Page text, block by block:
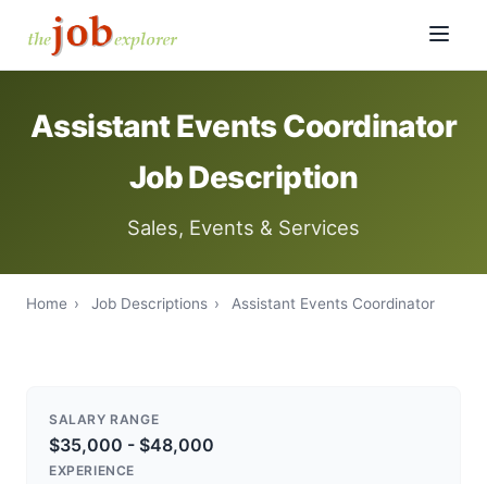
Assistant Events Coordinator
Job Description
Sales, Events & Services
Home › Job Descriptions › Assistant Events Coordinator
SALARY RANGE
$35,000 - $48,000
EXPERIENCE